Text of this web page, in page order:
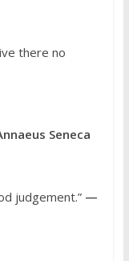
there no
Seneca
judgement.”—